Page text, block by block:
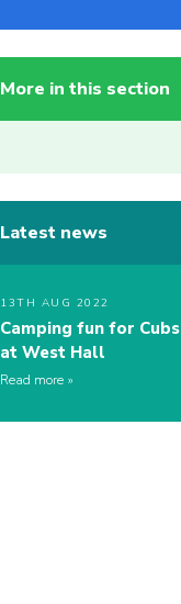
More in this section
Latest news
13TH AUG 2022
Camping fun for Cubs
at West Hall
Read more